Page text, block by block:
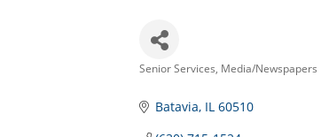
Senior Services Media/Newspapers
Batavia IL 60510